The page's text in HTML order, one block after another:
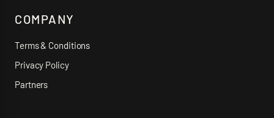
COMPANY
Terms & Conditions
Privacy Policy
Partners